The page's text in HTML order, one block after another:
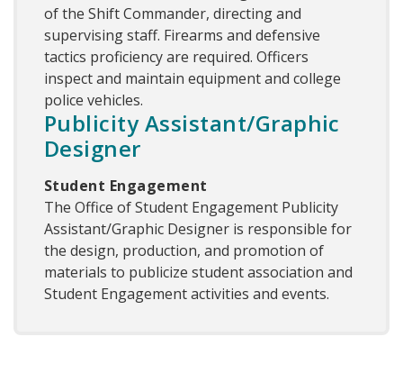
of the Shift Commander, directing and
supervising staff. Firearms and defensive
tactics proficiency are required. Officers
inspect and maintain equipment and college
police vehicles.
Publicity Assistant/Graphic
Designer
Student Engagement
The Office of Student Engagement Publicity
Assistant/Graphic Designer is responsible for
the design, production, and promotion of
materials to publicize student association and
Student Engagement activities and events.